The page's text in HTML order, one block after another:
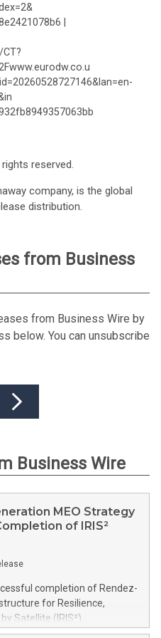
|
reserved.
company, is the global
distribution.
from Business
from Business Wire by
below. You can unsubscribe
Business Wire
MEO Strategy
of IRIS²
completion of Rendez-
for Resilience,
Satellite (IRIS²)
in the programme's